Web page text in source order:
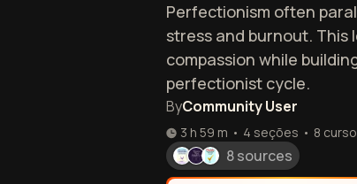
Perfectionism often
stress and burnout.
compassion while
perfectionist cycle.
ByCommunity User
3 h 59 m • 4 seções • 8
8 sources